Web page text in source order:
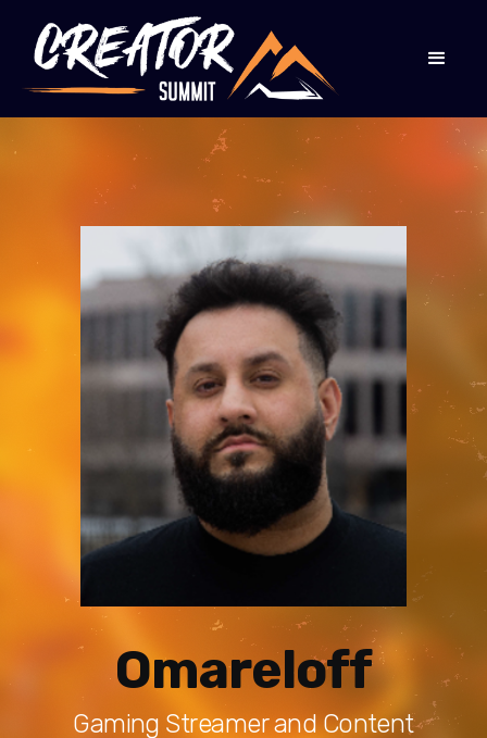
Omareloff
Gaming Streamer and Content